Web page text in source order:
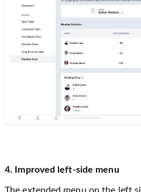
4. Improved left-side menu